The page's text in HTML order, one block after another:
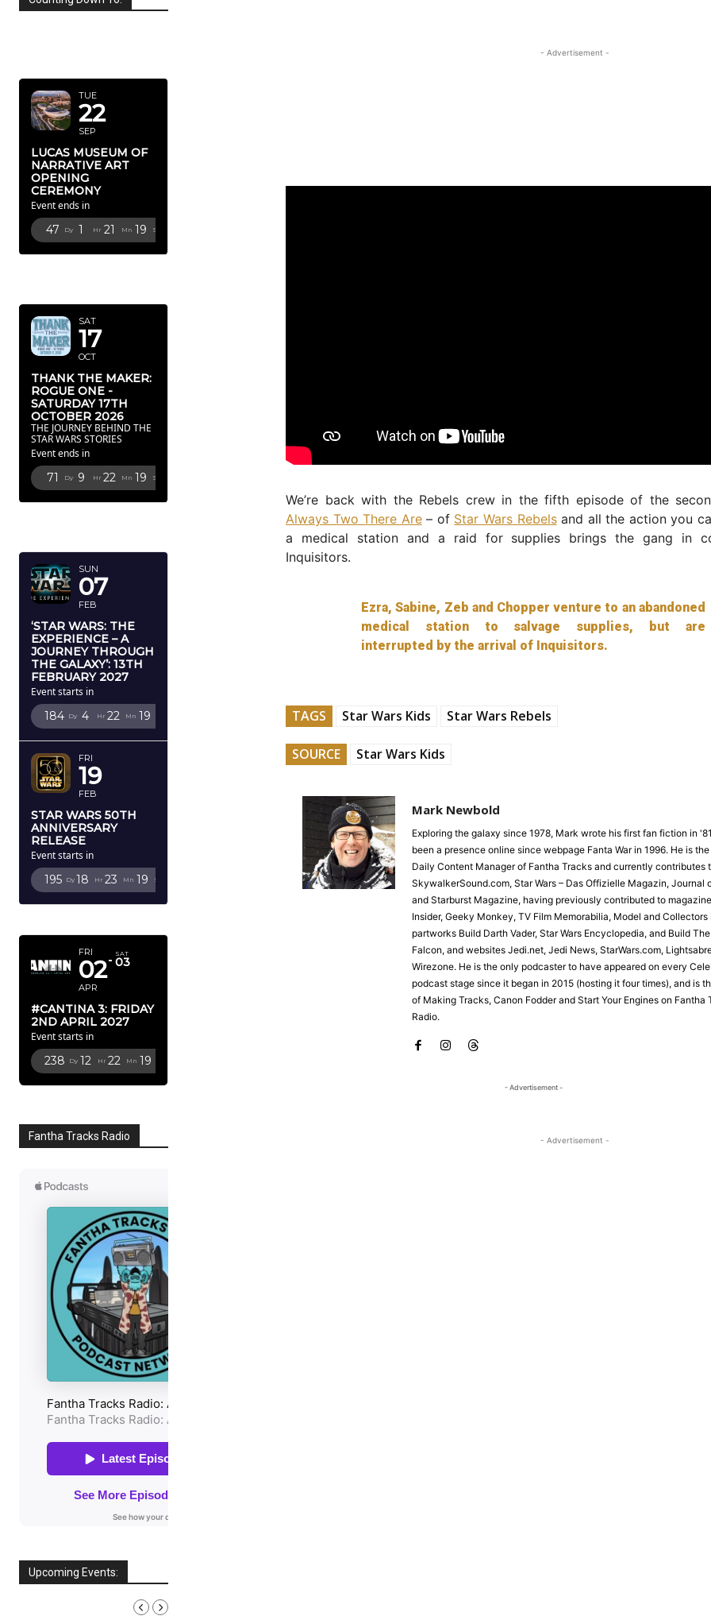
TUE
22
SEP
LUCAS MUSEUM OF
NARRATIVE ART
OPENING
CEREMONY
Event ends in
47 Dy 1 Hr 21 Mn 18 Sc
SAT
17
OCT
THANK THE MAKER:
ROGUE ONE -
SATURDAY 17TH
OCTOBER 2026
THE JOURNEY BEHIND THE
STAR WARS STORIES
Event ends in
71 Dy 9 Hr 22 Mn 18 Sc
SUN
07
FEB
‘STAR WARS: THE
EXPERIENCE – A
JOURNEY THROUGH
THE GALAXY’: 13TH
FEBRUARY 2027
Event starts in
184 Dy 4 Hr 22 Mn 18
FRI
19
FEB
STAR WARS 50TH
ANNIVERSARY
RELEASE
Event starts in
195 Dy 18 Hr 23 Mn 18 Sc
FRI
02
APR
SAT
03
#CANTINA 3: FRIDAY
2ND APRIL 2027
Event starts in
238 Dy 12 Hr 22 Mn 18
Fantha Tracks Radio
Upcoming Events:
- Advertisement -
We’re back with the Rebels crew in the fifth episode of the
Always Two There Are– of Star Wars Rebelsand all the action you
a medical station and a raid for supplies brings the gang in
Inquisitors.
Ezra, Sabine, Zeb and Chopper venture to an abandoned
medical station to salvage supplies, but are
interrupted by the arrival of Inquisitors.
TAGS Star Wars Kids Star Wars Rebels
SOURCE Star Wars Kids
Mark Newbold
Exploring the galaxy since 1978, Mark wrote his first fan fiction in
been a presence online since webpage Fanta War in 1996. He is
Daily Content Manager of Fantha Tracks and currently contributes
SkywalkerSound.com, Star Wars – Das Offizielle Magazin, Journal
and Starburst Magazine, having previously contributed to
Insider, Geeky Monkey, TV Film Memorabilia, Model and Collectors
partworks Build Darth Vader, Star Wars Encyclopedia, and Build
Falcon, and websites Jedi.net, Jedi News, StarWars.com,
Wirezone. He is the only podcaster to have appeared on every
podcast stage since it began in 2015 (hosting it four times), and is
of Making Tracks, Canon Fodder and Start Your Engines on Fantha
Radio.
- Advertisement -
- Advertisement -